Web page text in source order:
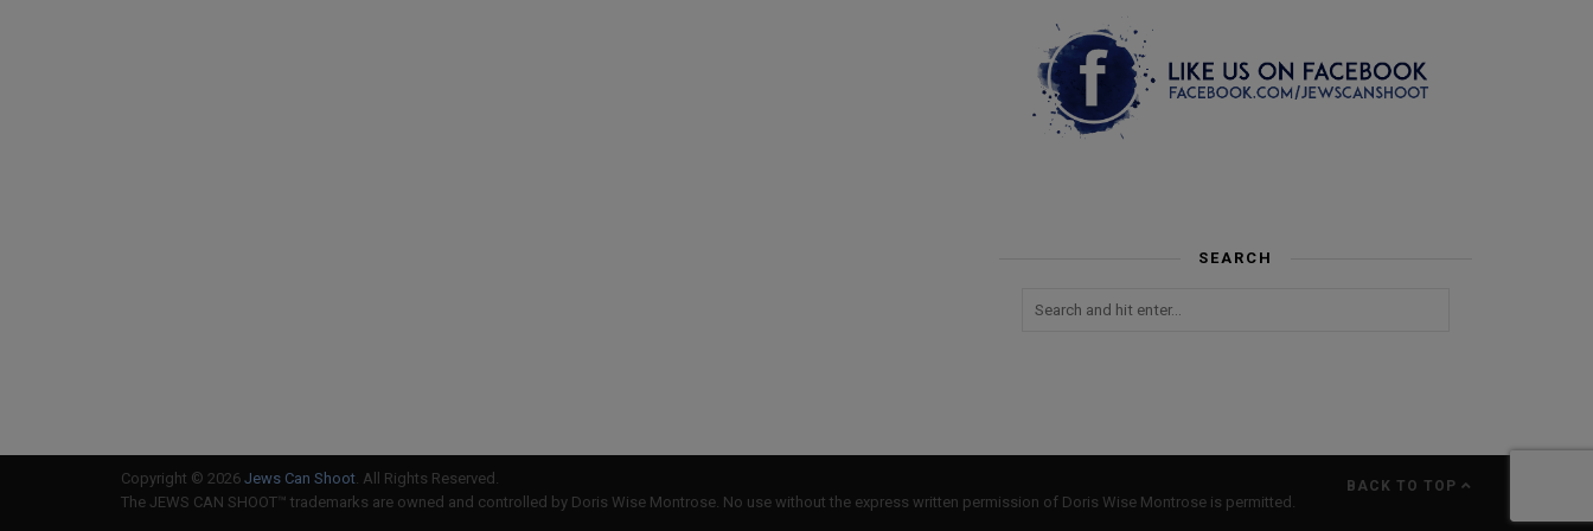
SEARCH
Copyright © 2026 Jews Can Shoot . All Rights Reserved.
The JEWS CAN SHOOT™ trademarks are owned and controlled by Doris Wise Montrose. No use without the express written permission of Doris Wise Montrose is permitted.
BACK TO TOP